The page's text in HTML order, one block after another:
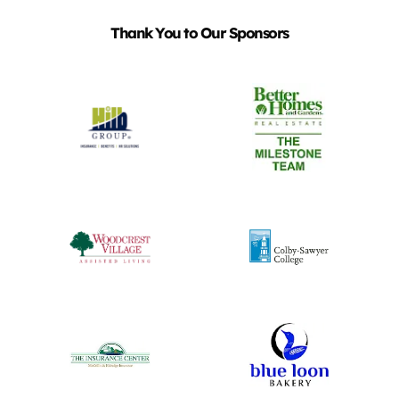
Thank You to Our Sponsors